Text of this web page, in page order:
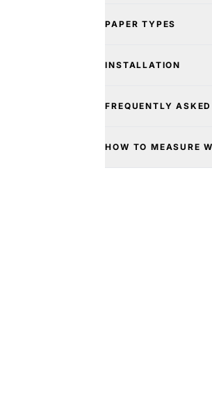
PAPER TYPES
INSTALLATION
FREQUENTLY
HOW TO MEASURE